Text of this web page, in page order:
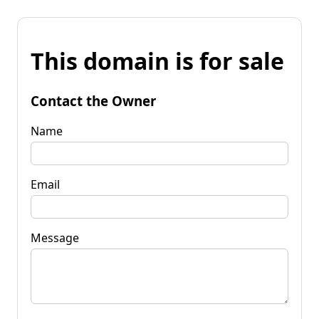
This domain is for sale
Contact the Owner
Name
Email
Message